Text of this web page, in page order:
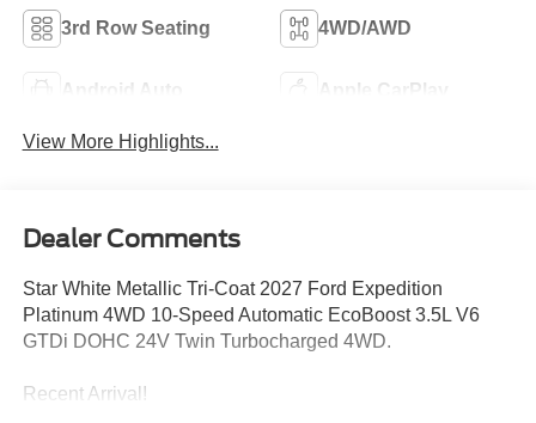
3rd Row Seating 4WD/AWD
Android Auto Apple CarPlay
View More Highlights...
Dealer Comments
Star White Metallic Tri-Coat 2027 Ford Expedition
Platinum 4WD 10-Speed Automatic EcoBoost 3.5L V6
GTDi DOHC 24V Twin Turbocharged 4WD.
Recent Arrival!